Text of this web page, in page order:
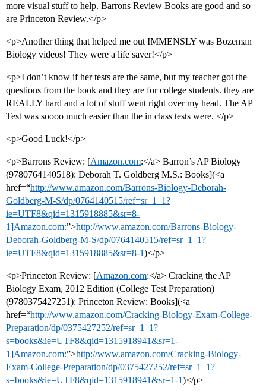
more visual stuff to help. Barrons Review Books are good and so
are Princeton Review.</p>
<p>Another thing that helped me out IMMENSLY was Bozeman
Biology videos! They were a life saver!</p>
<p>I don’t know if her tests are the same, but my teacher got the
questions from the book and they are for college students. they are
REALLY hard and a lot of stuff went right over my head. The AP
Test was soooo much easier than the in class tests were. </p>
<p>Good Luck!</p>
<p>Barrons Review: [Amazon.com:</a> Barron’s AP Biology
(9780764140518): Deborah T. Goldberg M.S.: Books](<a
href=“http://www.amazon.com/Barrons-Biology-Deborah-
Goldberg-M-S/dp/0764140515/ref=sr_1_1?
ie=UTF8&qid=1315918885&sr=8-
1]Amazon.com:”>http://www.amazon.com/Barrons-Biology-
Deborah-Goldberg-M-S/dp/0764140515/ref=sr_1_1?
ie=UTF8&qid=1315918885&sr=8-1)</p>
<p>Princeton Review: [Amazon.com:</a> Cracking the AP
Biology Exam, 2012 Edition (College Test Preparation)
(9780375427251): Princeton Review: Books](<a
href=“http://www.amazon.com/Cracking-Biology-Exam-College-
Preparation/dp/0375427252/ref=sr_1_1?
s=books&ie=UTF8&qid=1315918941&sr=1-
1]Amazon.com:”>http://www.amazon.com/Cracking-Biology-
Exam-College-Preparation/dp/0375427252/ref=sr_1_1?
s=books&ie=UTF8&qid=1315918941&sr=1-1)</p>